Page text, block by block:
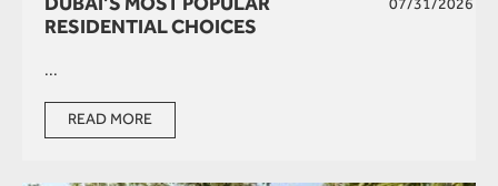
RESIDENTIAL CHOICES
...
READ MORE